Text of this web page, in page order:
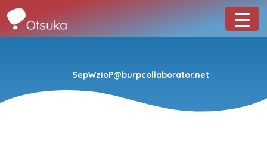
SepWzioP@burpcollaborator.net